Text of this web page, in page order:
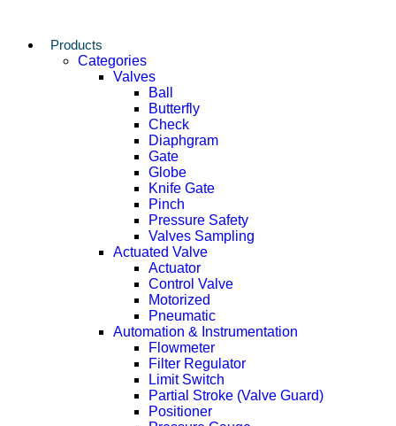
Products
Categories
Valves
Ball
Butterfly
Check
Diaphgram
Gate
Globe
Knife Gate
Pinch
Pressure Safety
Valves Sampling
Actuated Valve
Actuator
Control Valve
Motorized
Pneumatic
Automation & Instrumentation
Flowmeter
Filter Regulator
Limit Switch
Partial Stroke (Valve Guard)
Positioner